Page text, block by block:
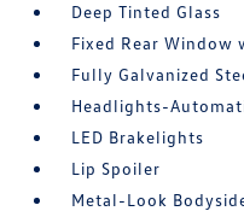
Deep Tinted Glass
Fixed Rear Window
Fully Galvanized
Headlights-
LED Brakelights
Lip Spoiler
Metal-Look